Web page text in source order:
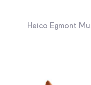
Heico Egmont